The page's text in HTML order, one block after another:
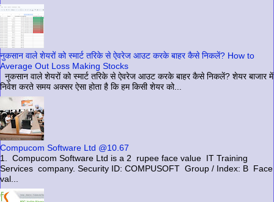
नुकसान वाले शेयरों को स्मार्ट तरिके से ऐवरेज आउट करके बाहर कैसे निकलें? How to
Average Out Loss Making Stocks
नुकसान वाले शेयरों को स्मार्ट तरिके से ऐवरेज आउट करके बाहर कैसे निकलें? शेयर बाजार में
निवेश करते समय अक्सर ऐसा होता है कि हम किसी शेयर को...
Compucom Software Ltd @10.67
1. Compucom Software Ltd is a 2 rupee face value IT Training
Services company. Security ID: COMPUSOFT Group / Index: B Face
val...